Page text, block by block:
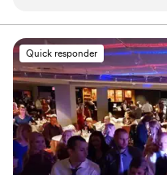
able to keep the party
night. After the reception,
the best playlist ever! We
Lance for any DJing you
Quick responder